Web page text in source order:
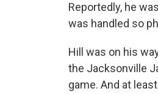
Reportedly, he
was handled so
Hill was on his
the Jacksonville
game. And at